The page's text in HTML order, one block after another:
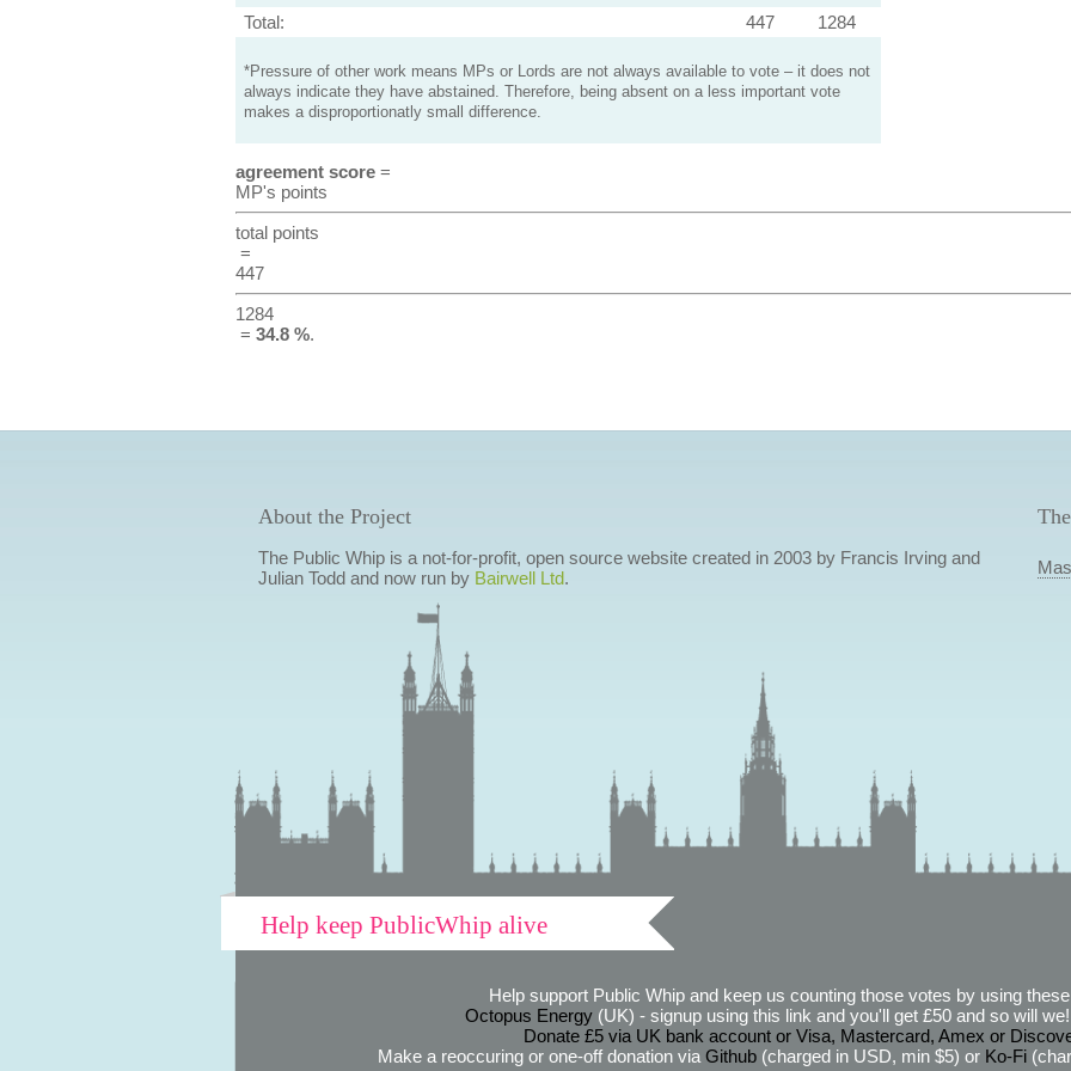
Total:
447 1284
*Pressure of other work means MPs or Lords are not always available to vote – it does not
always indicate they have abstained. Therefore, being absent on a less important vote
makes a disproportionatly small difference.
agreement score=
MP's points
total points
=
447
1284
= 34.8 %.
About the Project
The Public Whip is a not-for-profit, open source website created in 2003 by Francis Irving and
Julian Todd and now run by Bairwell Ltd.
Help keep PublicWhip alive
Help support Public Whip and keep us counting those votes by using
Octopus Energy(UK) - signup using this link and you'll get £50 and so will
Donate £5 via UK bank account or Visa, Mastercard, Amex or
Make a reoccuring or one-off donation via Github(charged in USD, min $5) or Ko-Fi